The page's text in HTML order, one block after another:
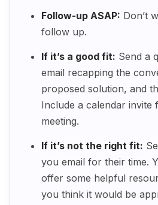
Follow-up ASAP: Don’t
follow up.
If it’s a good fit: Send a
email recapping the
proposed solution, and
Include a calendar invite
meeting.
If it’s not the right fit:
you email for their time.
offer some helpful
you think it would be